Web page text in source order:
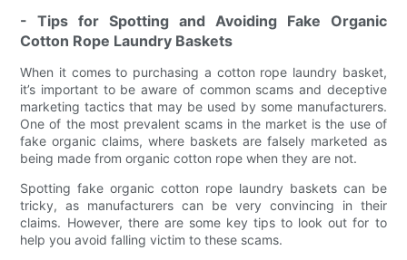
- Tips for Spotting and Avoiding Fake Organic
Cotton Rope Laundry Baskets
When it comes to purchasing a cotton rope laundry basket,
it’s important to be aware of common scams and deceptive
marketing tactics that may be used by some manufacturers.
One of the most prevalent scams in the market is the use of
fake organic claims, where baskets are falsely marketed as
being made from organic cotton rope when they are not.
Spotting fake organic cotton rope laundry baskets can be
tricky, as manufacturers can be very convincing in their
claims. However, there are some key tips to look out for to
help you avoid falling victim to these scams.